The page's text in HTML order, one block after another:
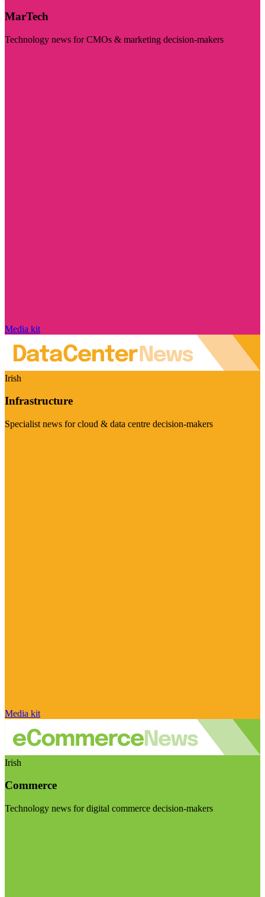
MarTech
Technology news for CMOs & marketing decision-makers
Media kit
Irish
Infrastructure
Specialist news for cloud & data centre decision-makers
Media kit
Irish
Commerce
Technology news for digital commerce decision-makers